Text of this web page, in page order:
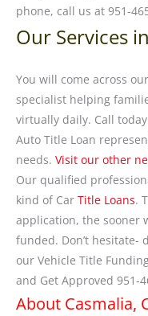
phone, call us at 951-
Our Services
You will come across
specialist helping
virtually daily. Call
Auto Title Loan
needs. Visit our other
Our qualified
kind of Car Title Loans.
application, the sooner
funded. Don’t
our Vehicle Title
and Get Approved 951-
About Casmalia,